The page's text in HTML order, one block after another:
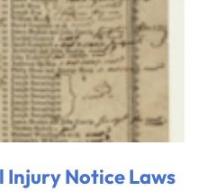
Injury Notice Laws